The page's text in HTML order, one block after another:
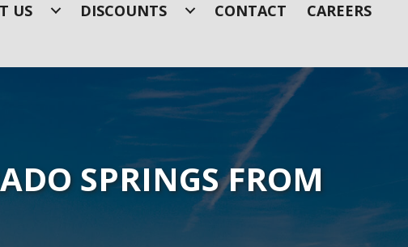
US DISCOUNTS CONTACT
CAREERS
SPRINGS FROM